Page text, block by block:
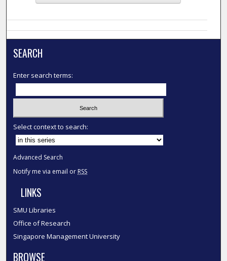
SEARCH
Enter search terms:
Select context to search:
Advanced Search
Notify me via email or RSS
LINKS
SMU Libraries
Office of Research
Singapore Management University
BROWSE